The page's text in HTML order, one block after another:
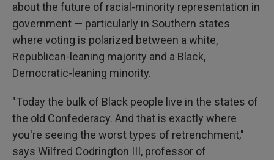
about the future of racial-minority representation in
government — particularly in Southern states
where voting is polarized between a white,
Republican-leaning majority and a Black,
Democratic-leaning minority.
"Today the bulk of Black people live in the states of
the old Confederacy. And that is exactly where
you're seeing the worst types of retrenchment,"
says Wilfred Codrington III, professor of